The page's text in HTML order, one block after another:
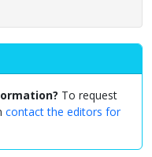
To request
contact the editors for